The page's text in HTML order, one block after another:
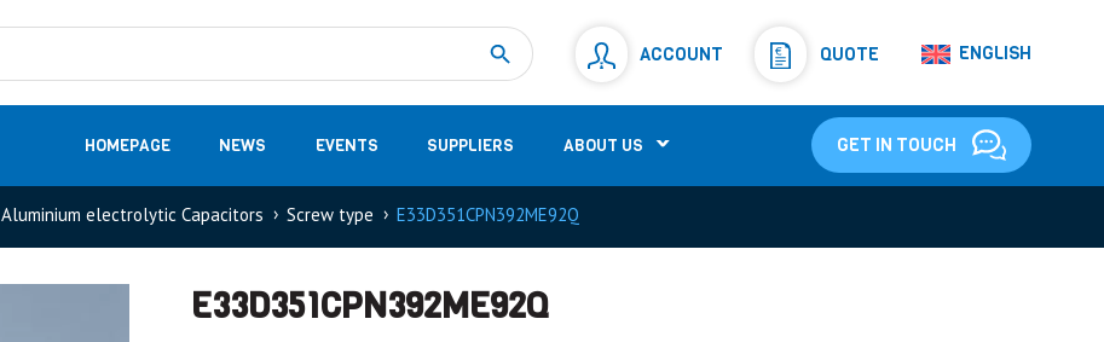
ACCOUNT QUOTE ENGLISH
HOMEPAGE NEWS EVENTS SUPPLIERS ABOUT US GET IN TOUCH
Measurement
Shunt Resistor(781)
Aluminium electrolytic Capacitors Screw type E33D351CPN392ME92Q
E33D351CPN392ME92Q